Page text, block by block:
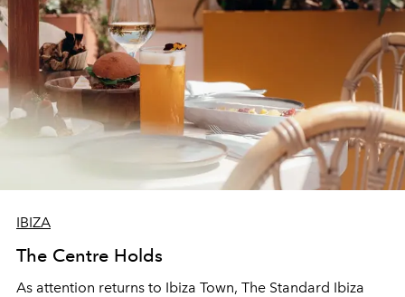
IBIZA
The Centre Holds
As attention returns to Ibiza Town, The Standard Ibiza